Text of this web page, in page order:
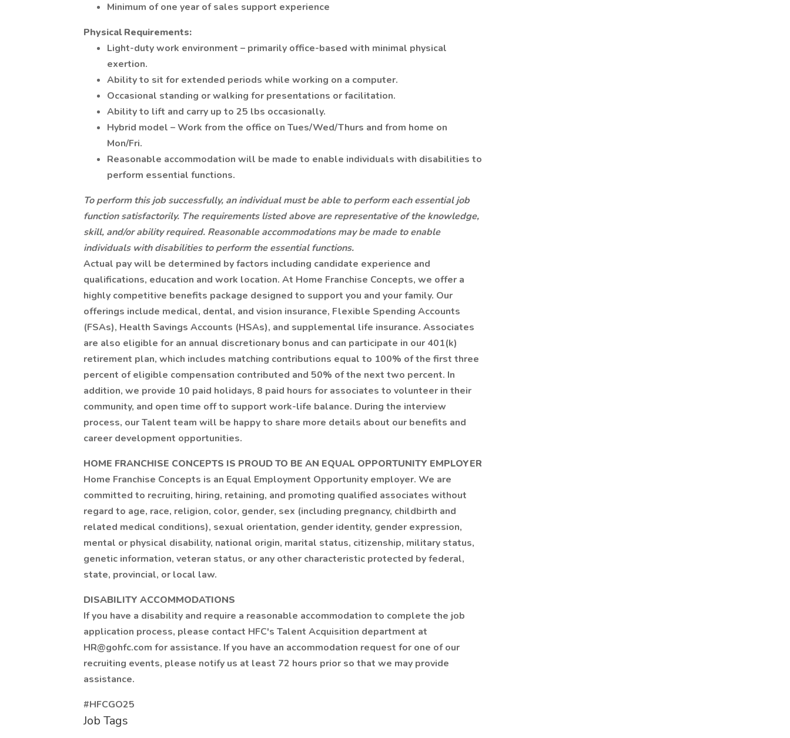
Minimum of one year of sales support experience
Physical Requirements:
Light-duty work environment – primarily office-based with minimal physical
exertion.
Ability to sit for extended periods while working on a computer.
Occasional standing or walking for presentations or facilitation.
Ability to lift and carry up to 25 lbs occasionally.
Hybrid model – Work from the office on Tues/Wed/Thurs and from home on
Mon/Fri.
Reasonable accommodation will be made to enable individuals with disabilities to
perform essential functions.
To perform this job successfully, an individual must be able to perform each essential job
function satisfactorily. The requirements listed above are representative of the knowledge,
skill, and/or ability required. Reasonable accommodations may be made to enable
individuals with disabilities to perform the essential functions.
Actual pay will be determined by factors including candidate experience and
qualifications, education and work location. At Home Franchise Concepts, we offer a
highly competitive benefits package designed to support you and your family. Our
offerings include medical, dental, and vision insurance, Flexible Spending Accounts
(FSAs), Health Savings Accounts (HSAs), and supplemental life insurance. Associates
are also eligible for an annual discretionary bonus and can participate in our 401(k)
retirement plan, which includes matching contributions equal to 100% of the first three
percent of eligible compensation contributed and 50% of the next two percent. In
addition, we provide 10 paid holidays, 8 paid hours for associates to volunteer in their
community, and open time off to support work-life balance. During the interview
process, our Talent team will be happy to share more details about our benefits and
career development opportunities.
HOME FRANCHISE CONCEPTS IS PROUD TO BE AN EQUAL OPPORTUNITY EMPLOYER
Home Franchise Concepts is an Equal Employment Opportunity employer. We are
committed to recruiting, hiring, retaining, and promoting qualified associates without
regard to age, race, religion, color, gender, sex (including pregnancy, childbirth and
related medical conditions), sexual orientation, gender identity, gender expression,
mental or physical disability, national origin, marital status, citizenship, military status,
genetic information, veteran status, or any other characteristic protected by federal,
state, provincial, or local law.
DISABILITY ACCOMMODATIONS
If you have a disability and require a reasonable accommodation to complete the job
application process, please contact HFC's Talent Acquisition department at
HR@gohfc.com for assistance. If you have an accommodation request for one of our
recruiting events, please notify us at least 72 hours prior so that we may provide
assistance.
#HFCGO25
Job Tags